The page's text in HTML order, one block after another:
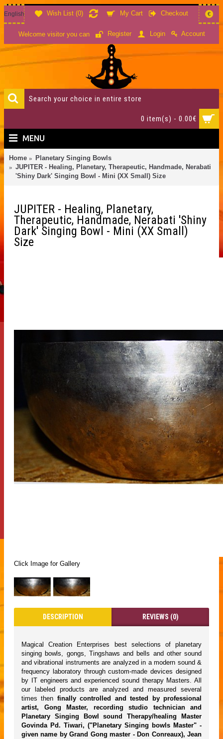
Wish List (0) My Cart Checkout
English €
Welcome visitor you can Register Login Account
0 item(s) - 0.00€
MENU
Home
Planetary Singing Bowls
JUPITER - Healing, Planetary, Therapeutic, Handmade, Nerabati
'Shiny Dark' Singing Bowl - Mini (XX Small) Size
JUPITER - Healing, Planetary,
Therapeutic, Handmade, Nerabati 'Shiny
Dark' Singing Bowl - Mini (XX Small)
Size
Click Image for Gallery
DESCRIPTION REVIEWS (0)
Magical Creation Enterprises best selections of planetary
singing bowls, gongs, Tingshaws and bells and other sound
and vibrational instruments are analyzed in a modern sound &
frequency laboratory through custom-made devices designed
by IT engineers and experienced sound therapy Masters. All
our labeled products are analyzed and measured several
times then finally controlled and tested by professional
artist, Gong Master, recording studio technician and
Planetary Singing Bowl sound Therapy/healing Master
Govinda Pd. Tiwari, ("Planetary Singing bowls Master" -
given name by Grand Gong master - Don Conreaux), Jean